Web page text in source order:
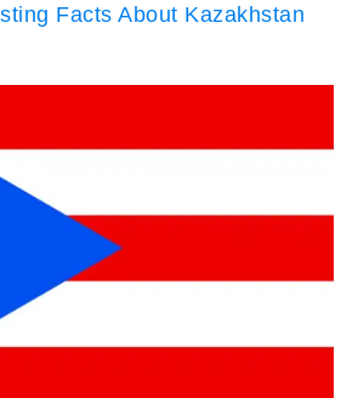
Facts About Kazakhstan